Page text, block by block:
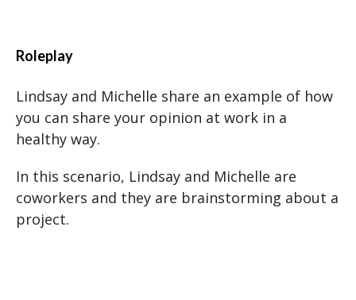
Roleplay
Lindsay and Michelle share an example of how
you can share your opinion at work in a
healthy way.
In this scenario, Lindsay and Michelle are
coworkers and they are brainstorming about a
project.